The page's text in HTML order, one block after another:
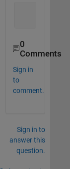
0
Comments
Sign in
to
comment.
Sign in to
answer this
question.